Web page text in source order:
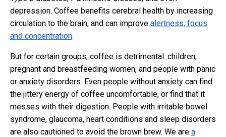
depression. Coffee benefits cerebral health by increasing
circulation to the brain, and can improve alertness, focus
and concentration.
But for certain groups, coffee is detrimental: children,
pregnant and breastfeeding women, and people with panic
or anxiety disorders. Even people without anxiety can find
the jittery energy of coffee uncomfortable, or find that it
messes with their digestion. People with irritable bowel
syndrome, glaucoma, heart conditions and sleep disorders
are also cautioned to avoid the brown brew. We are a